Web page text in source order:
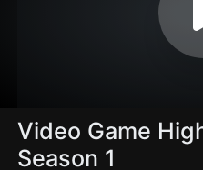
Video Game
Season 1